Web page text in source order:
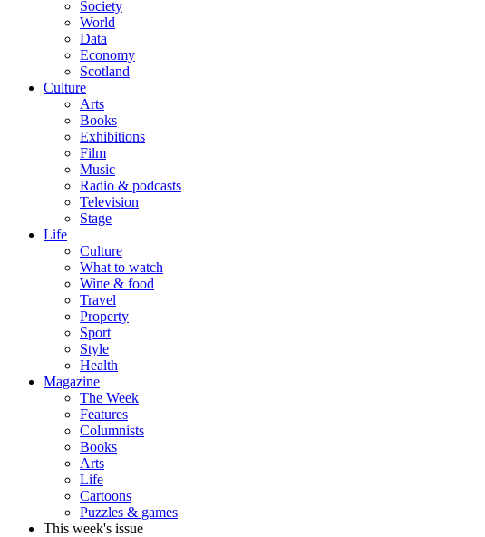
Society
World
Data
Economy
Scotland
Culture
Arts
Books
Exhibitions
Film
Music
Radio & podcasts
Television
Stage
Life
Culture
What to watch
Wine & food
Travel
Property
Sport
Style
Health
Magazine
The Week
Features
Columnists
Books
Arts
Life
Cartoons
Puzzles & games
This week's issue